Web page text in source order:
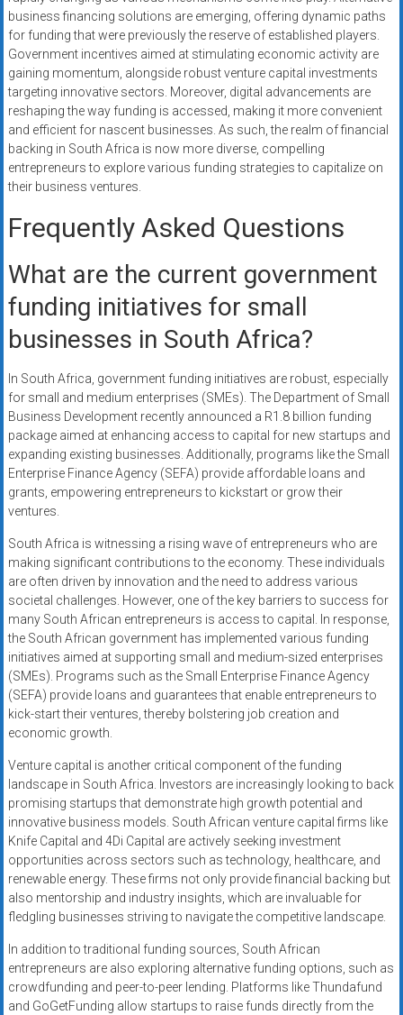
business financing solutions are emerging, offering dynamic paths
for funding that were previously the reserve of established players.
Government incentives aimed at stimulating economic activity are
gaining momentum, alongside robust venture capital investments
targeting innovative sectors. Moreover, digital advancements are
reshaping the way funding is accessed, making it more convenient
and efficient for nascent businesses. As such, the realm of financial
backing in South Africa is now more diverse, compelling
entrepreneurs to explore various funding strategies to capitalize on
their business ventures.
Frequently Asked Questions
What are the current government
funding initiatives for small
businesses in South Africa?
In South Africa, government funding initiatives are robust, especially
for small and medium enterprises (SMEs). The Department of Small
Business Development recently announced a R1.8 billion funding
package aimed at enhancing access to capital for new startups and
expanding existing businesses. Additionally, programs like the Small
Enterprise Finance Agency (SEFA) provide affordable loans and
grants, empowering entrepreneurs to kickstart or grow their
ventures.
South Africa is witnessing a rising wave of entrepreneurs who are
making significant contributions to the economy. These individuals
are often driven by innovation and the need to address various
societal challenges. However, one of the key barriers to success for
many South African entrepreneurs is access to capital. In response,
the South African government has implemented various funding
initiatives aimed at supporting small and medium-sized enterprises
(SMEs). Programs such as the Small Enterprise Finance Agency
(SEFA) provide loans and guarantees that enable entrepreneurs to
kick-start their ventures, thereby bolstering job creation and
economic growth.
Venture capital is another critical component of the funding
landscape in South Africa. Investors are increasingly looking to back
promising startups that demonstrate high growth potential and
innovative business models. South African venture capital firms like
Knife Capital and 4Di Capital are actively seeking investment
opportunities across sectors such as technology, healthcare, and
renewable energy. These firms not only provide financial backing but
also mentorship and industry insights, which are invaluable for
fledgling businesses striving to navigate the competitive landscape.
In addition to traditional funding sources, South African
entrepreneurs are also exploring alternative funding options, such as
crowdfunding and peer-to-peer lending. Platforms like Thundafund
and GoGetFunding allow startups to raise funds directly from the